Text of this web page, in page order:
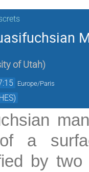
of Utah)
Europe/Paris
a
by